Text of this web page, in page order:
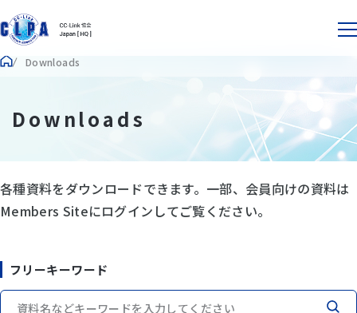
Downloads
Downloads
各種資料をダウンロードできます。一部、会員向けの資料は
Members Siteにログインしてご覧ください。
フリーキーワード